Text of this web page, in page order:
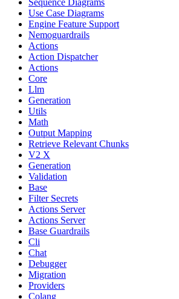
Sequence Diagrams
Use Case Diagrams
Engine Feature Support
Nemoguardrails
Actions
Action Dispatcher
Actions
Core
Llm
Generation
Utils
Math
Output Mapping
Retrieve Relevant Chunks
V2 X
Generation
Validation
Base
Filter Secrets
Actions Server
Actions Server
Base Guardrails
Cli
Chat
Debugger
Migration
Providers
Colang